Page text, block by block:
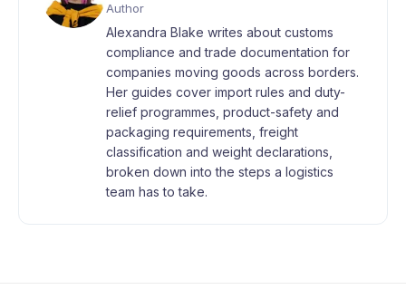
Author
Alexandra Blake writes about customs
compliance and trade documentation for
companies moving goods across borders.
Her guides cover import rules and duty-
relief programmes, product-safety and
packaging requirements, freight
classification and weight declarations,
broken down into the steps a logistics
team has to take.